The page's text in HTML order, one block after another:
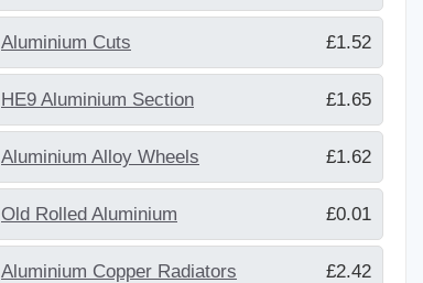
Aluminium Cuts £1.52
HE9 Aluminium Section £1.65
Aluminium Alloy Wheels £1.62
Old Rolled Aluminium £0.01
Aluminium Copper Radiators £2.42